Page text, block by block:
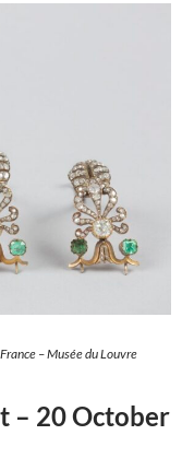
– Musée du Louvre
– 20 October